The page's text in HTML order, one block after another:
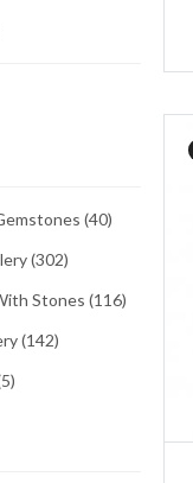
(40)
(302)
Stones (116)
(142)